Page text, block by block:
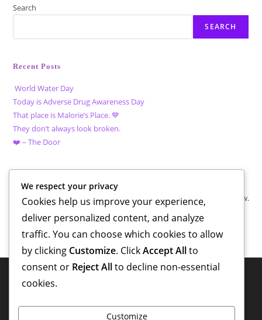
Search
SEARCH
Recent Posts
World Water Day
Today is Adverse Drug Awareness Day
That place is Malorie’s Place. 💙
They don’t always look broken.
❤️ – The Door
No comments to show.
We respect your privacy
Cookies help us improve your experience,
deliver personalized content, and analyze
traffic. You can choose which cookies to allow
by clicking Customize. ClickAccept Allto
consent or Reject Allto decline non-essential
cookies.
Customize